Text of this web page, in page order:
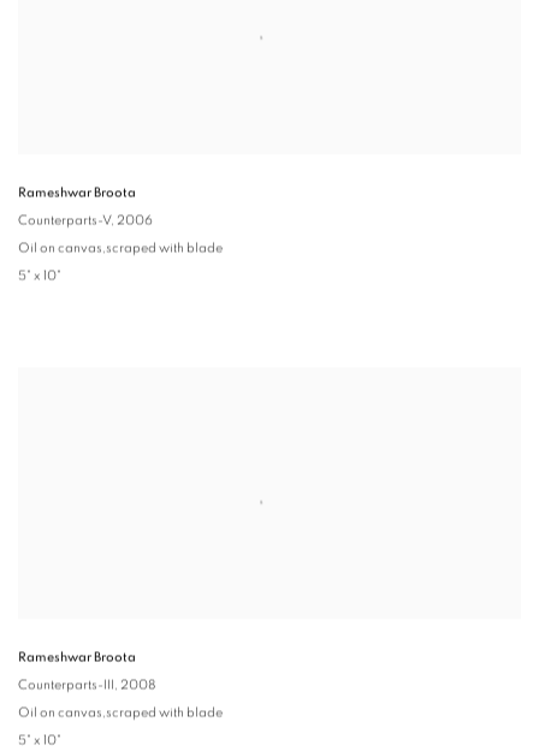
Rameshwar Broota
Counterparts-V, 2006
Oil on canvas,scraped with blade
5" x 10"
Rameshwar Broota
Counterparts-III , 2008
Oil on canvas,scraped with blade
5" x 10"